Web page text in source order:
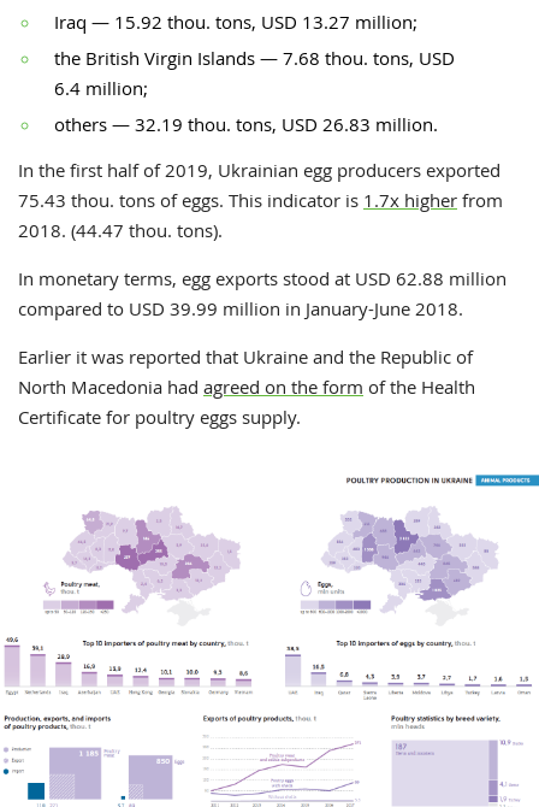
Iraq — 15.92 thou. tons, USD 13.27 million;
the British Virgin Islands — 7.68 thou. tons, USD
6.4 million;
others — 32.19 thou. tons, USD 26.83 million.
In the first half of 2019, Ukrainian egg producers exported
75.43 thou. tons of eggs. This indicator is 1.7x higher from
2018. (44.47 thou. tons).
In monetary terms, egg exports stood at USD 62.88 million
compared to USD 39.99 million in January-June 2018.
Earlier it was reported that Ukraine and the Republic of
North Macedonia had agreed on the form of the Health
Certificate for poultry eggs supply.